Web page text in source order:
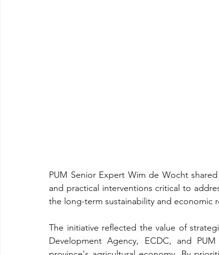
PUM Senior Expert Wim de Wocht
and practical interventions critical to
the long-term sustainability and economic
The initiative reflected the value of
Development Agency, ECDC, and